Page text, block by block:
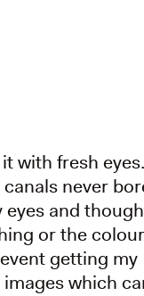
with fresh
never
eyes and
or the
getting my
which